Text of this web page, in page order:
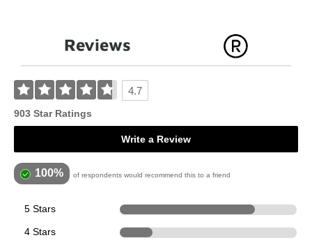
Reviews
4.7
903 Star Ratings
Write a Review
100% of respondents would recommend this to a friend
5 Stars 688
4 Stars